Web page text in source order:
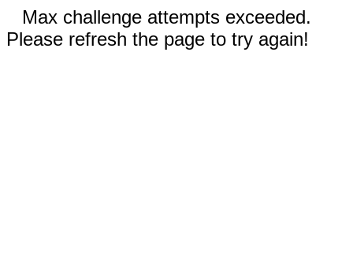
Max challenge attempts exceeded.
Please refresh the page to try again!